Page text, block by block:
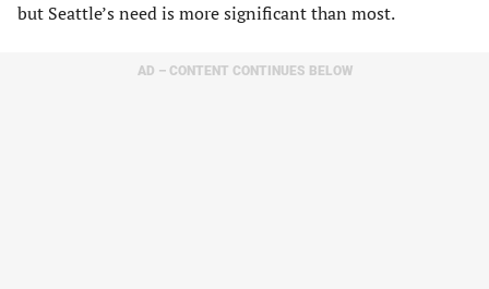
but Seattle’s need is more significant than most.
AD – CONTENT CONTINUES BELOW